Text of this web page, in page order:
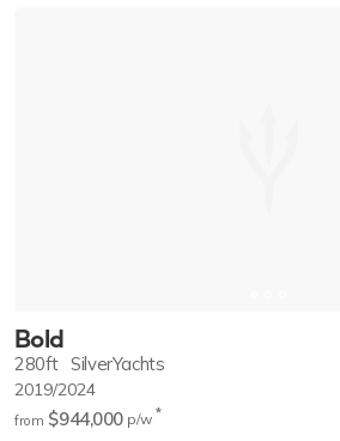
Bold
280ft SilverYachts
2019/2024
from $944,000 p/w *